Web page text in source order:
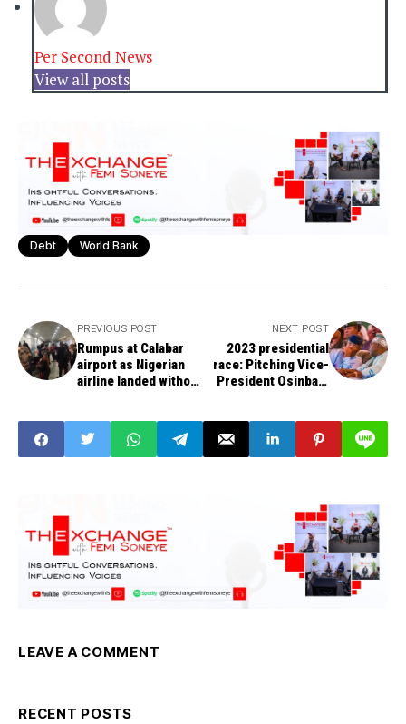
Per Second News
View all posts
Debt World Bank
PREVIOUS POST
Rumpus at Calabar
airport as Nigerian
airline landed without
NEXT POST
2023 presidential
race: Pitching Vice-
President Osinbajo
LEAVE A COMMENT
RECENT POSTS